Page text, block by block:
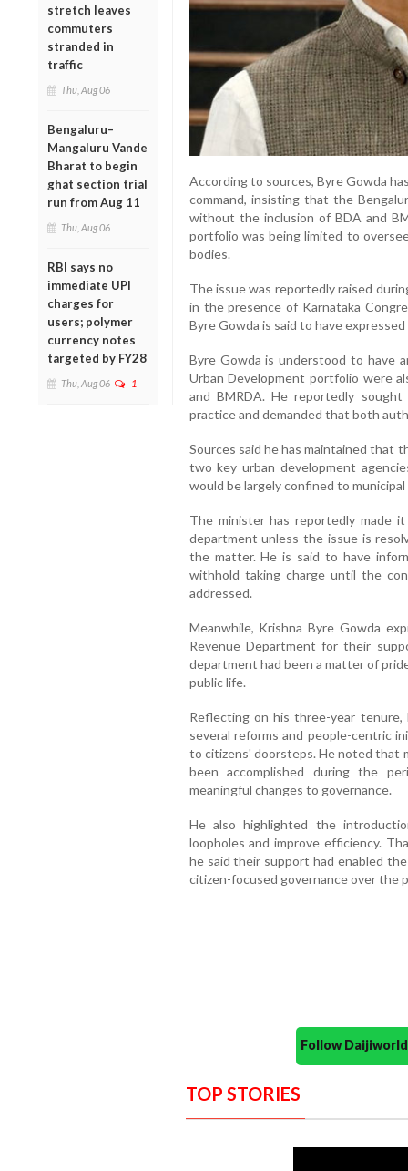
stretch leaves
commuters
stranded in
traffic
Thu, Aug 06
Bengaluru–
Mangaluru Vande
Bharat to begin
ghat section trial
run from Aug 11
Thu, Aug 06
RBI says no
immediate UPI
charges for
users; polymer
currency notes
targeted by FY28
Thu, Aug 06 1
According to sources, Byre Gowda
command, insisting that the
without the inclusion of BDA and
portfolio was being limited to
bodies.
The issue was reportedly raised
in the presence of Karnataka
Byre Gowda is said to have
Byre Gowda is understood to have
Urban Development portfolio were
and BMRDA. He reportedly
practice and demanded that both
Sources said he has maintained
two key urban development
would be largely confined to
The minister has reportedly made
department unless the issue is
the matter. He is said to have
withhold taking charge until the
addressed.
Meanwhile, Krishna Byre Gowda
Revenue Department for their
department had been a matter of
public life.
Reflecting on his three-year
several reforms and people-centric
to citizens' doorsteps. He noted that
been accomplished during the
meaningful changes to governance.
He also highlighted the
loopholes and improve efficiency.
he said their support had enabled
citizen-focused governance over the
Follow
TOP STORIES